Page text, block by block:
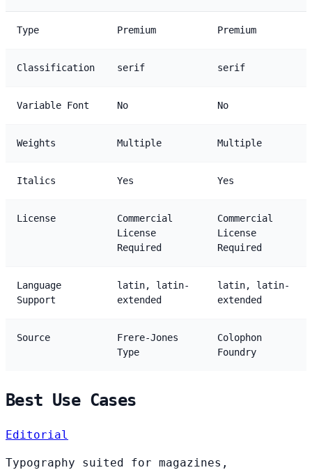
Type Premium Premium
Classification serif serif
Variable Font No No
Weights Multiple Multiple
Italics Yes Yes
License
Commercial
License
Required
Commercial
License
Required
Language
Support
latin, latin-
extended
latin, latin-
extended
Source
Frere-Jones
Type
Colophon
Foundry
Best Use Cases
Editorial
Typography suited for magazines,